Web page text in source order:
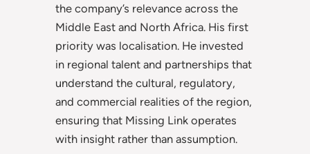
the company’s relevance across the
Middle East and North Africa. His first
priority was localisation. He invested
in regional talent and partnerships that
understand the cultural, regulatory,
and commercial realities of the region,
ensuring that Missing Link operates
with insight rather than assumption.